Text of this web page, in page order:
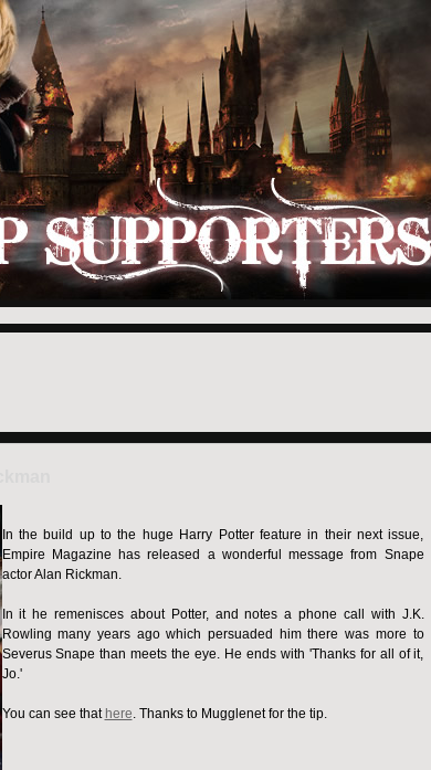
In the build up to the huge Harry Potter feature in their next issue,
Empire Magazine has released a wonderful message from Snape
actor Alan Rickman.
In it he remenisces about Potter, and notes a phone call with J.K.
Rowling many years ago which persuaded him there was more to
Severus Snape than meets the eye. He ends with 'Thanks for all of it,
Jo.'
You can see that here. Thanks to Mugglenet for the tip.